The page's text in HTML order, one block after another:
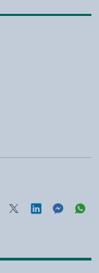
by Print
page by Email
this page on
Share this page
Share this
Share